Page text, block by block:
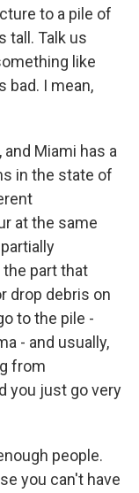
to a pile of
tall. Talk us
like
bad. I mean,
Miami has a
in the state of
at the same
part that
drop debris on
to the pile -
- and usually,
from
you just go very
people.
you can't have